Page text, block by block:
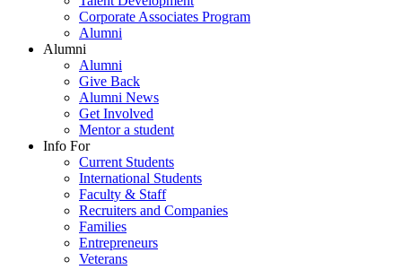
Corporate Associates Program
Alumni
Alumni
Alumni
Give Back
Alumni News
Get Involved
Mentor a student
Info For
Current Students
International Students
Faculty & Staff
Recruiters and Companies
Families
Entrepreneurs
Veterans